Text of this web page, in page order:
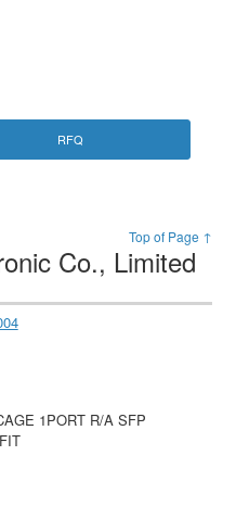
RFQ
Top of Page ↑
Co., Limited
1PORT R/A SFP